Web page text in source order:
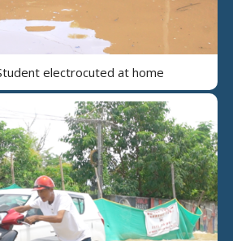
electrocuted at home